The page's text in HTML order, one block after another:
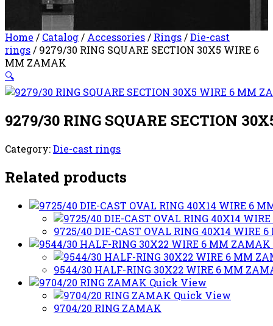
Home / Catalog/ Accessories/ Rings/Die-cast
rings/ 9279/30 RING SQUARE SECTION 30X5 WIRE 6
MM ZAMAK
🔍
9279/30 RING SQUARE SECTION
Category:Die-cast rings
Related products
9725/40 DIE-CAST OVAL RING 40X14 WIRE
9544/30 HALF-RING 30X22 WIRE 6 MM
Quick View
Quick View
9704/20 RING ZAMAK